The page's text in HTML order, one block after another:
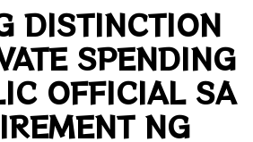
DISTINCTION
SPENDING
OFFICIAL SA
NG